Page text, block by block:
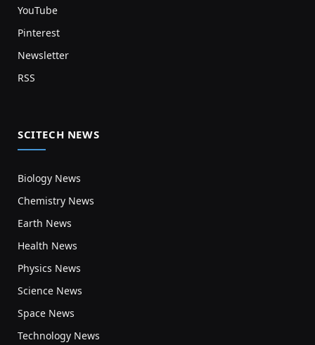
YouTube
Pinterest
Newsletter
RSS
SCITECH NEWS
Biology News
Chemistry News
Earth News
Health News
Physics News
Science News
Space News
Technology News